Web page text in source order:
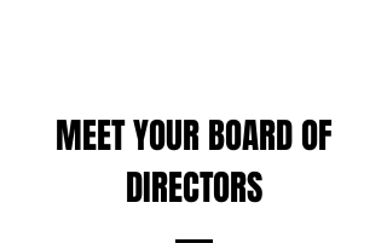
MEET YOUR BOARD OF
DIRECTORS